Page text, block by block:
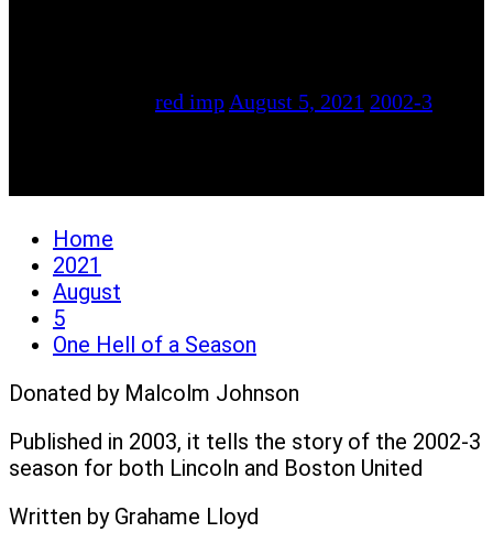
red imp August 5, 2021 2002-3
Home
2021
August
5
One Hell of a Season
Donated by Malcolm Johnson
Published in 2003, it tells the story of the 2002-3
season for both Lincoln and Boston United
Written by Grahame Lloyd